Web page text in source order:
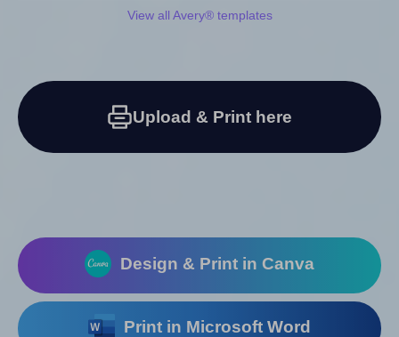
View all Avery® templates
Upload & Print here
Design & Print in Canva
Print in Microsoft Word